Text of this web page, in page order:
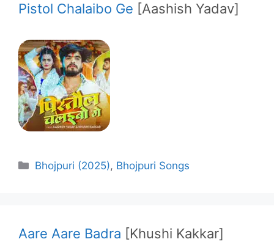
Pistol Chalaibo Ge [Aashish Yadav]
Categories
Bhojpuri (2025), Bhojpuri Songs
Aare Aare Badra [Khushi Kakkar]